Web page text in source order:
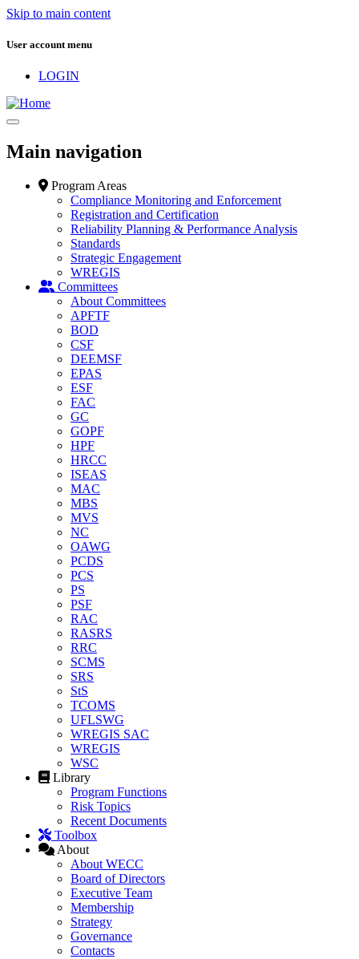
Skip to main content
User account menu
LOGIN
Main navigation
Program Areas
Compliance Monitoring and Enforcement
Registration and Certification
Reliability Planning & Performance Analysis
Standards
Strategic Engagement
WREGIS
Committees
About Committees
APFTF
BOD
CSF
DEEMSF
EPAS
ESF
FAC
GC
GOPF
HPF
HRCC
ISEAS
MAC
MBS
MVS
NC
OAWG
PCDS
PCS
PS
PSF
RAC
RASRS
RRC
SCMS
SRS
StS
TCOMS
UFLSWG
WREGIS SAC
WREGIS
WSC
Library
Program Functions
Risk Topics
Recent Documents
Toolbox
About
About WECC
Board of Directors
Executive Team
Membership
Strategy
Governance
Contacts